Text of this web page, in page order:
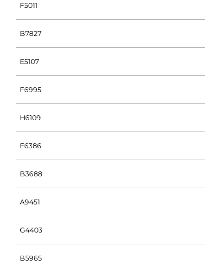
F5011
B7827
E5107
F6995
H6109
E6386
B3688
A9451
G4403
B5965